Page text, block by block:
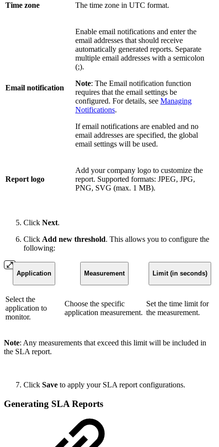
Time zone The time zone in UTC format.
Email notification
Enable email notifications and enter the
email addresses that should receive
automatically generated reports. Separate
multiple email addresses with a semicolon
(;).
Note: The Email notification function
requires that the email settings be
configured. For details, see Managing
Notifications.
If email notifications are enabled and no
email addresses are specified, the global
email settings will be used.
Report logo
Add your company logo to customize the
report. Supported formats: JPEG, JPG,
PNG, SVG (max. 1 MB).
Click Next.
Click Add new threshold. This allows you to configure the
following:
Application Measurement Limit (in seconds)
Select the
application to
monitor.
Choose the specific
application measurement.
Set the time limit for
the measurement.
Note: Any measurements that exceed this limit will be included in
the SLA report.
Click Save to apply your SLA report configurations.
Generating SLA Reports